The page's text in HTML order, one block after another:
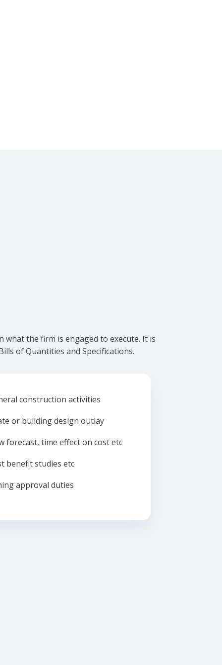
what the firm is engaged to execute. It is
of Quantities and Specifications.
construction activities
or building design outlay
forecast, time effect on cost etc
benefit studies etc
approval duties